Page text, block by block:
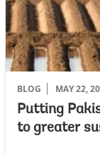
BLOG MAY 22,
Putting
to greater